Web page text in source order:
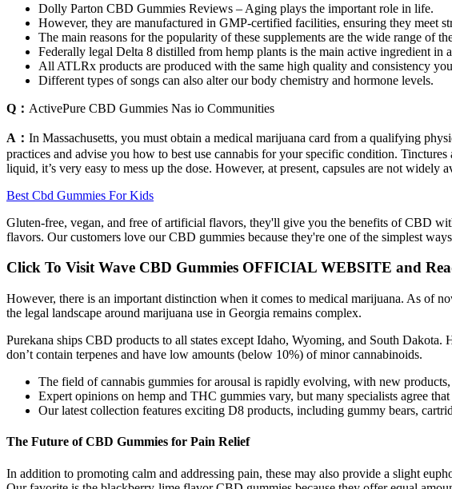
Dolly Parton CBD Gummies Reviews – Aging plays the important role in life.
However, they are manufactured in GMP-certified facilities, ensuring they meet
The main reasons for the popularity of these supplements are the wide range of
Federally legal Delta 8 distilled from hemp plants is the main active ingredient in
All ATLRx products are produced with the same high quality and consistency
Different types of songs can also alter our body chemistry and hormone levels.
Q： ActivePure CBD Gummies Nas io Communities
A： In Massachusetts, you must obtain a medical marijuana card from a qualifying
practices and advise you how to best use cannabis for your specific condition.
liquid, it’s very easy to mess up the dose. However, at present, capsules are not
Best Cbd Gummies For Kids
Gluten-free, vegan, and free of artificial flavors, they'll give you the benefits of CBD
flavors. Our customers love our CBD gummies because they're one of the simplest
Click To Visit Wave CBD Gummies OFFICIAL WEBSITE and
However, there is an important distinction when it comes to medical marijuana. As of
the legal landscape around marijuana use in Georgia remains complex.
Purekana ships CBD products to all states except Idaho, Wyoming, and South Dakota.
don’t contain terpenes and have low amounts (below 10%) of minor cannabinoids.
The field of cannabis gummies for arousal is rapidly evolving, with new
Expert opinions on hemp and THC gummies vary, but many specialists agree
Our latest collection features exciting D8 products, including gummy bears,
The Future of CBD Gummies for Pain Relief
In addition to promoting calm and addressing pain, these may also provide a slight